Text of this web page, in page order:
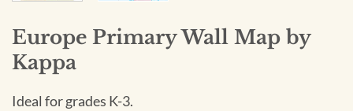
Europe Primary Wall Map by
Kappa
Ideal for grades K-3.